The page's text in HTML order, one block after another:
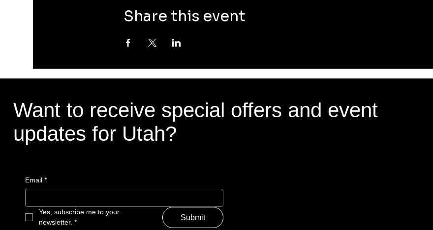
Share this event
Want to receive special offers and event
updates for Utah?
Email *
Yes, subscribe me to your
newsletter. *
Submit